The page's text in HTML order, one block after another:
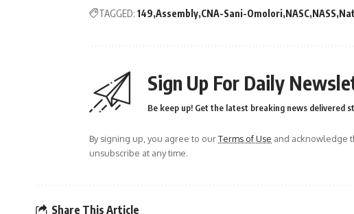
TAGGED: 149 Assembly CNA-Sani-Omolori NASC NASS
Sign Up For Daily
Be keep up! Get the latest breaking news delivered
By signing up, you agree to ourTerms of Use and acknowledge
unsubscribe at any time.
Share This Article